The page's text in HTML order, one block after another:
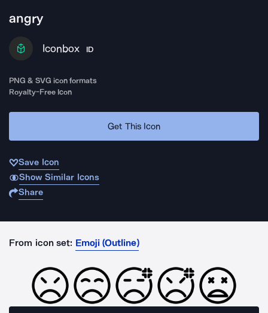
angry
Iconbox ID
PNG & SVG icon formats
Royalty-Free Icon
Get This Icon
Save Icon
Show Similar Icons
Share
From icon set: Emoji (Outline)